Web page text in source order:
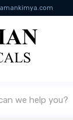
Society Services